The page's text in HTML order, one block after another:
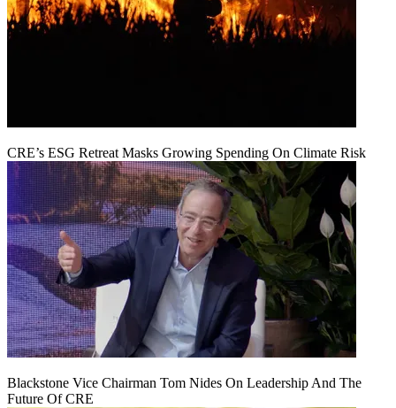
CRE’s ESG Retreat Masks Growing Spending On Climate Risk
Blackstone Vice Chairman Tom Nides On Leadership And The
Future Of CRE